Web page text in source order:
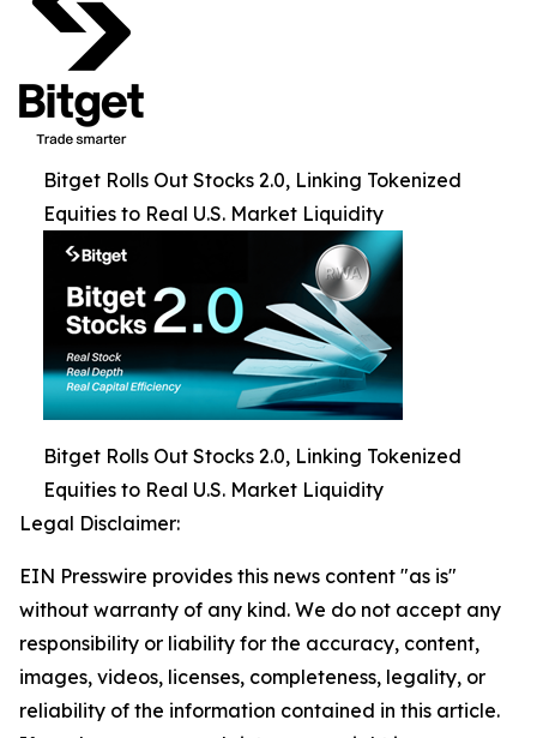
Bitget Rolls Out Stocks 2.0, Linking Tokenized
Equities to Real U.S. Market Liquidity
Bitget Rolls Out Stocks 2.0, Linking Tokenized
Equities to Real U.S. Market Liquidity
Legal Disclaimer:
EIN Presswire provides this news content "as is"
without warranty of any kind. We do not accept any
responsibility or liability for the accuracy, content,
images, videos, licenses, completeness, legality, or
reliability of the information contained in this article.